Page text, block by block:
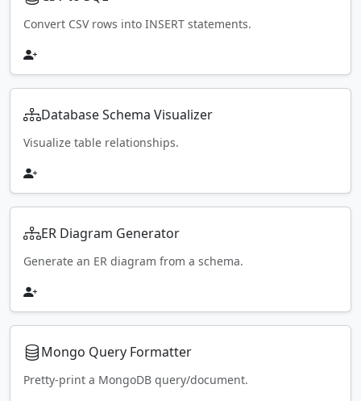
Convert CSV rows into INSERT statements.
Database Schema Visualizer
Visualize table relationships.
ER Diagram Generator
Generate an ER diagram from a schema.
Mongo Query Formatter
Pretty-print a MongoDB query/document.